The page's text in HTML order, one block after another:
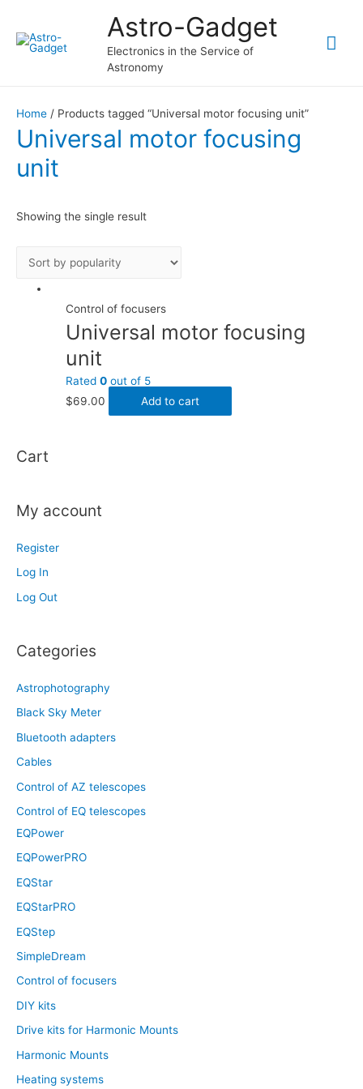
Astro-Gadget
Electronics in the Service of
Astronomy
Home / Products tagged “Universal motor focusing unit”
Universal motor focusing
unit
Showing the single result
Control of focusers
Universal motor focusing
unit
Rated0 out of 5
$69.00 Add to cart
Cart
My account
Register
Log In
Log Out
Categories
Astrophotography
Black Sky Meter
Bluetooth adapters
Cables
Control of AZ telescopes
Control of EQ telescopes
EQPower
EQPowerPRO
EQStar
EQStarPRO
EQStep
SimpleDream
Control of focusers
DIY kits
Drive kits for Harmonic Mounts
Harmonic Mounts
Heating systems